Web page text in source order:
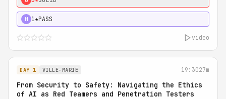
H 1★PASS
video
DAY 1 VILLE-MARIE 19:3027m
From Security to Safety: Navigating the Ethics
of AI as Red Teamers and Penetration Testers